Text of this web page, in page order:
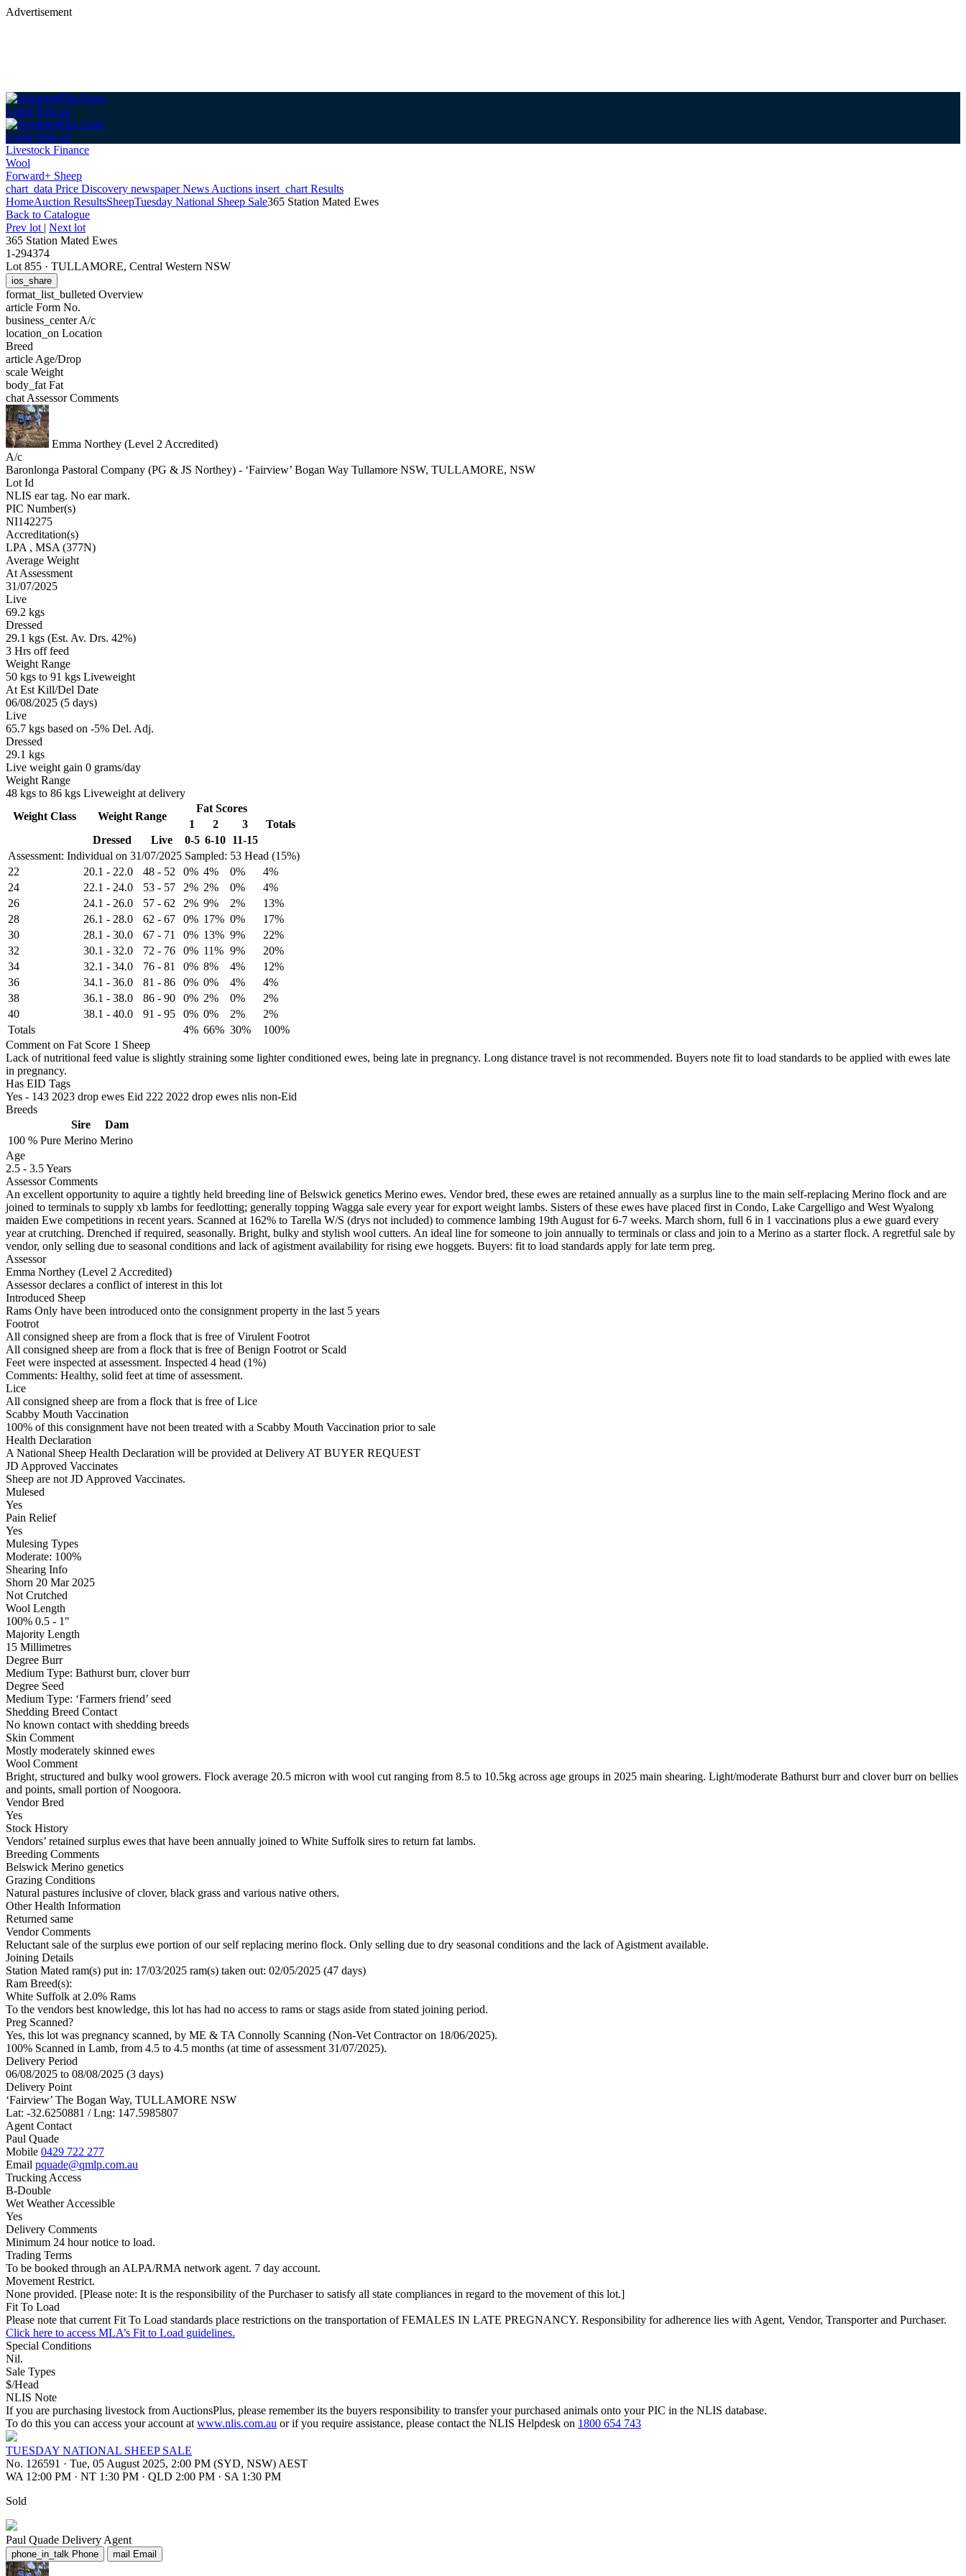
Advertisement
Login Sign up
Login Sign up
Livestock Finance
Wool
Forward+ Sheep
chart_data Price Discovery newspaperNews Auctions insert_chart Results
HomeAuction ResultsSheepTuesday National Sheep Sale365 Station Mated Ewes
Back to Catalogue
Prev lot | Next lot
365 Station Mated Ewes
1-294374
Lot 855 · TULLAMORE, Central Western NSW
ios_share
format_list_bulleted Overview
article Form No.
business_centerA/c
location_on Location
Breed
article Age/Drop
scale Weight
body_fat Fat
chat Assessor Comments
Emma Northey (Level 2 Accredited)
A/c
Baronlonga Pastoral Company (PG & JS Northey) - ‘Fairview’ Bogan Way Tullamore NSW, TULLAMORE, NSW
Lot Id
NLIS ear tag. No ear mark.
PIC Number(s)
NI142275
Accreditation(s)
LPA , MSA (377N)
Average Weight
At Assessment
31/07/2025
Live
69.2 kgs
Dressed
29.1 kgs (Est. Av. Drs. 42%)
3 Hrs off feed
Weight Range
50 kgs to 91 kgs Liveweight
At Est Kill/Del Date
06/08/2025 (5 days)
Live
65.7 kgs based on -5% Del. Adj.
Dressed
29.1 kgs
Live weight gain 0 grams/day
Weight Range
48 kgs to 86 kgs Liveweight at delivery
Assessment: Individual on 31/07/2025 Sampled: 53 Head (15%)
Weight Class Weight Range
Fat Scores
1
2 3
Totals
Dressed
Live 0-5 6-10 11-15
22 20.1 - 22.0 48 - 52 0% 4% 0%
4%
24
22.1 - 24.0 53 - 57 2% 2% 0%
4%
26
24.1 - 26.0 57 - 62 2% 9% 2%
13%
28
26.1 - 28.0 62 - 67 0% 17% 0%
17%
30
28.1 - 30.0 67 - 71 0% 13% 9%
22%
32
30.1 - 32.0 72 - 76 0% 11% 9%
20%
34
32.1 - 34.0 76 - 81 0% 8% 4%
12%
36
34.1 - 36.0 81 - 86 0% 0% 4%
4%
38
36.1 - 38.0 86 - 90 0% 2% 0%
2%
40
38.1 - 40.0 91 - 95 0% 0% 2%
2%
Totals
4% 66% 30%
100%
Comment on Fat Score 1 Sheep
Lack of nutritional feed value is slightly straining some lighter conditioned ewes, being late in pregnancy. Long distance travel is not recommended. Buyers note fit to load standards to be applied with ewes late
in pregnancy.
Has EID Tags
Yes - 143 2023 drop ewes Eid 222 2022 drop ewes nlis non-Eid
Breeds
Sire
Dam
100 % Pure Merino Merino
Age
2.5 - 3.5 Years
Assessor Comments
An excellent opportunity to aquire a tightly held breeding line of Belswick genetics Merino ewes. Vendor bred, these ewes are retained annually as a surplus line to the main self-replacing Merino flock and are
joined to terminals to supply xb lambs for feedlotting; generally topping Wagga sale every year for export weight lambs. Sisters of these ewes have placed first in Condo, Lake Cargelligo and West Wyalong
maiden Ewe competitions in recent years. Scanned at 162% to Tarella W/S (drys not included) to commence lambing 19th August for 6-7 weeks. March shorn, full 6 in 1 vaccinations plus a ewe guard every
year at crutching. Drenched if required, seasonally. Bright, bulky and stylish wool cutters. An ideal line for someone to join annually to terminals or class and join to a Merino as a starter flock. A regretful sale by
vendor, only selling due to seasonal conditions and lack of agistment availability for rising ewe hoggets. Buyers: fit to load standards apply for late term preg.
Assessor
Emma Northey (Level 2 Accredited)
Assessor declares a conflict of interest in this lot
Introduced Sheep
Rams Only have been introduced onto the consignment property in the last 5 years
Footrot
All consigned sheep are from a flock that is free of Virulent Footrot
All consigned sheep are from a flock that is free of Benign Footrot or Scald
Feet were inspected at assessment. Inspected 4 head (1%)
Comments: Healthy, solid feet at time of assessment.
Lice
All consigned sheep are from a flock that is free of Lice
Scabby Mouth Vaccination
100% of this consignment have not been treated with a Scabby Mouth Vaccination prior to sale
Health Declaration
A National Sheep Health Declaration will be provided at Delivery AT BUYER REQUEST
JD Approved Vaccinates
Sheep are not JD Approved Vaccinates.
Mulesed
Yes
Pain Relief
Yes
Mulesing Types
Moderate: 100%
Shearing Info
Shorn 20 Mar 2025
Not Crutched
Wool Length
100% 0.5 - 1"
Majority Length
15 Millimetres
Degree Burr
Medium Type: Bathurst burr, clover burr
Degree Seed
Medium Type: ‘Farmers friend’ seed
Shedding Breed Contact
No known contact with shedding breeds
Skin Comment
Mostly moderately skinned ewes
Wool Comment
Bright, structured and bulky wool growers. Flock average 20.5 micron with wool cut ranging from 8.5 to 10.5kg across age groups in 2025 main shearing. Light/moderate Bathurst burr and clover burr on bellies
and points, small portion of Noogoora.
Vendor Bred
Yes
Stock History
Vendors’ retained surplus ewes that have been annually joined to White Suffolk sires to return fat lambs.
Breeding Comments
Belswick Merino genetics
Grazing Conditions
Natural pastures inclusive of clover, black grass and various native others.
Other Health Information
Returned same
Vendor Comments
Reluctant sale of the surplus ewe portion of our self replacing merino flock. Only selling due to dry seasonal conditions and the lack of Agistment available.
Joining Details
Station Mated ram(s) put in: 17/03/2025 ram(s) taken out: 02/05/2025 (47 days)
Ram Breed(s):
White Suffolk at 2.0% Rams
To the vendors best knowledge, this lot has had no access to rams or stags aside from stated joining period.
Preg Scanned?
Yes, this lot was pregnancy scanned, by ME & TA Connolly Scanning (Non-Vet Contractor on 18/06/2025).
100% Scanned in Lamb, from 4.5 to 4.5 months (at time of assessment 31/07/2025).
Delivery Period
06/08/2025 to 08/08/2025 (3 days)
Delivery Point
‘Fairview’ The Bogan Way, TULLAMORE NSW
Lat: -32.6250881 / Lng: 147.5985807
Agent Contact
Paul Quade
Mobile 0429 722 277
Email pquade@qmlp.com.au
Trucking Access
B-Double
Wet Weather Accessible
Yes
Delivery Comments
Minimum 24 hour notice to load.
Trading Terms
To be booked through an ALPA/RMA network agent. 7 day account.
Movement Restrict.
None provided. [Please note: It is the responsibility of the Purchaser to satisfy all state compliances in regard to the movement of this lot.]
Fit To Load
Please note that current Fit To Load standards place restrictions on the transportation of FEMALES IN LATE PREGNANCY. Responsibility for adherence lies with Agent, Vendor, Transporter and Purchaser.
Click here to access MLA’s Fit to Load guidelines.
Special Conditions
Nil.
Sale Types
$/Head
NLIS Note
If you are purchasing livestock from AuctionsPlus, please remember its the buyers responsibility to transfer your purchased animals onto your PIC in the NLIS database.
To do this you can access your account at www.nlis.com.au or if you require assistance, please contact the NLIS Helpdesk on 1800 654 743
TUESDAY NATIONAL SHEEP SALE
No. 126591 · Tue, 05 August 2025, 2:00 PM (SYD, NSW) AEST
WA 12:00 PM · NT 1:30 PM · QLD 2:00 PM · SA 1:30 PM
Sold
Paul Quade Delivery Agent
phone_in_talk Phone mail Email